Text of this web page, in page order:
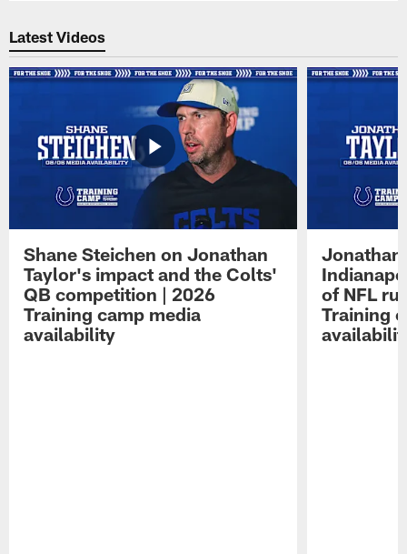
Latest Videos
Shane Steichen on Jonathan
Taylor's impact and the Colts'
QB competition | 2026
Training camp media
availability
Jonathan
of NFL
Training